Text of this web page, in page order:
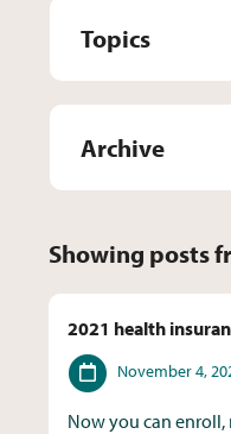
Topics
Archive
Showing posts
2021 health
Date
November 4,
Now you can